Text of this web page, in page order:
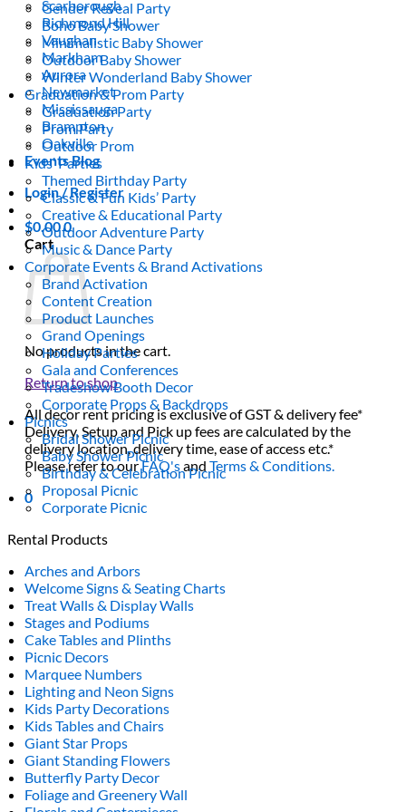
Scarborough
Richmond Hill
Vaughan
Markham
Aurora
Newmarket
Mississauga
Brampton
Oakville
Events Blog
Login / Register
$0.000
Cart
No products in the cart.
Return to shop
All decor rent pricing is exclusive of GST & delivery fee*
Delivery, Setup and Pick up fees are calculated by the
delivery location, delivery time, ease of access etc.*
Please refer to ourFAQ'sandTerms & Conditions.
0
Gender Reveal Party
Boho Baby Shower
Minimalistic Baby Shower
Outdoor Baby Shower
Winter Wonderland Baby Shower
Graduation & Prom Party
Graduation Party
Prom Party
Outdoor Prom
Kids’ Parties
Themed Birthday Party
Classic & Fun Kids’ Party
Creative & Educational Party
Outdoor Adventure Party
Music & Dance Party
Corporate Events & Brand Activations
Brand Activation
Content Creation
Product Launches
Grand Openings
Holiday Parties
Gala and Conferences
Tradeshow Booth Decor
Corporate Props & Backdrops
Picnics
Bridal Shower Picnic
Baby Shower Picnic
Birthday & Celebration Picnic
Proposal Picnic
Corporate Picnic
Rental Products
Arches and Arbors
Welcome Signs & Seating Charts
Treat Walls & Display Walls
Stages and Podiums
Cake Tables and Plinths
Picnic Decors
Marquee Numbers
Lighting and Neon Signs
Kids Party Decorations
Kids Tables and Chairs
Giant Star Props
Giant Standing Flowers
Butterfly Party Decor
Foliage and Greenery Wall